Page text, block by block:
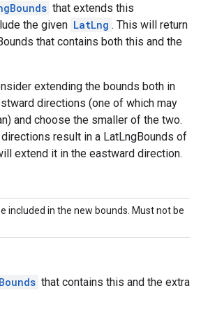
that extends this
the given LatLng . This will return
that contains both this and the
extending the bounds both in
directions (one of which may
and choose the smaller of the two.
result in a LatLngBounds of
extend it in the eastward direction.
included in the new bounds. Must not be
that contains this and the extra